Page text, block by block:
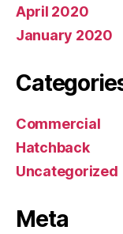
April 2020
January 2020
Commercial
Hatchback
Uncategorized
Meta